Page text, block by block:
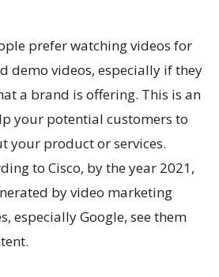
prefer watching videos for
demo videos, especially if they
a brand is offering. This is an
your potential customers to
your product or services.
to Cisco, by the year 2021,
by video marketing
especially Google, see them